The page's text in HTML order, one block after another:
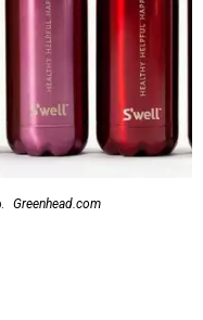
Greenhead.com